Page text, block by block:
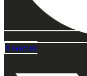
X-twitter